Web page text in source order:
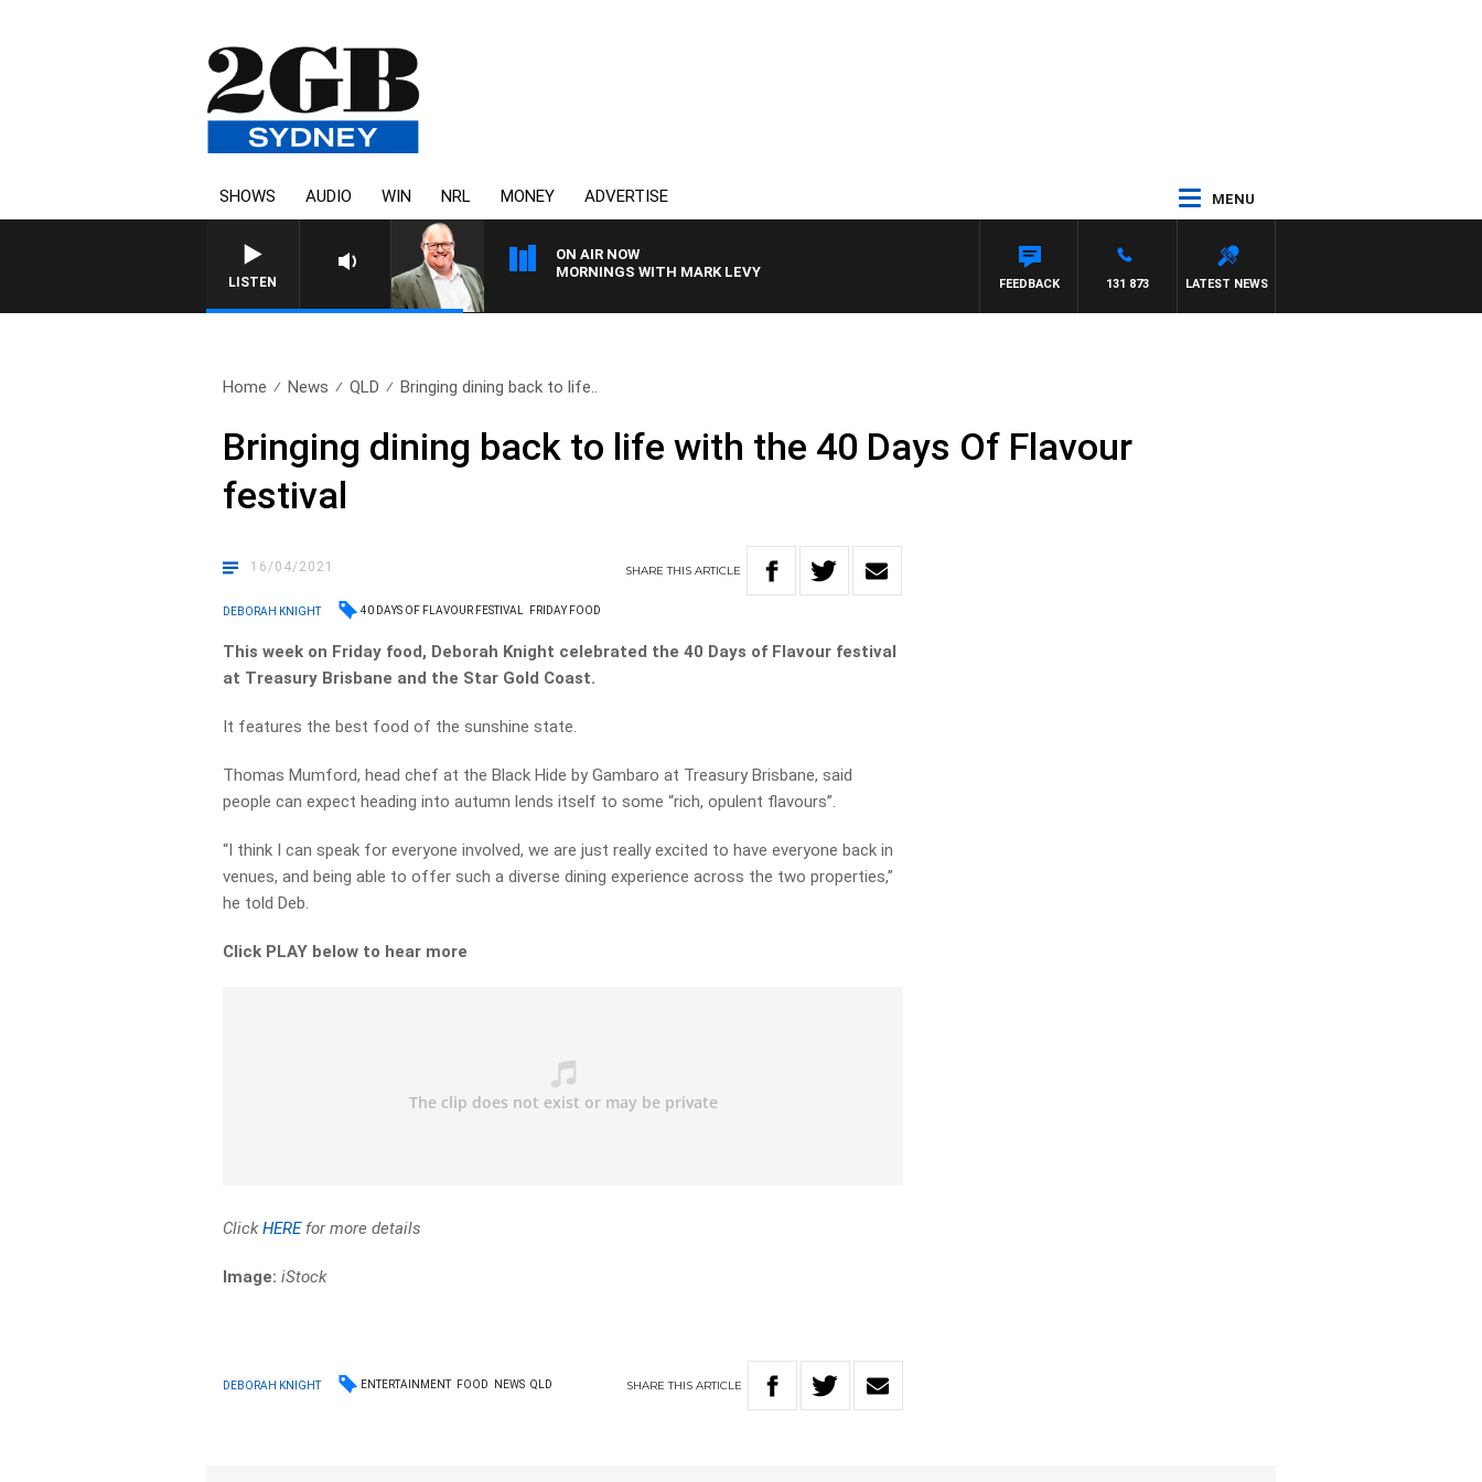
SHOWS AUDIO WIN NRL MONEY ADVERTISE MENU
LISTEN
ON AIR NOW
MORNINGS WITH MARK LEVY
LATEST NEWS
131 873
FEEDBACK
Home News QLD Bringing dining back to life..
Bringing dining back to life with the 40 Days Of Flavour
festival
16/04/2021 SHARETHISARTICLE
DEBORAH KNIGHT 40 DAYS OF FLAVOUR FESTIVAL FRIDAY FOOD
This week on Friday food, Deborah Knight celebrated the 40 Days of Flavour festival
at Treasury Brisbane and the Star Gold Coast.
It features the best food of the sunshine state.
Thomas Mumford, head chef at the Black Hide by Gambaro at Treasury Brisbane, said
people can expect heading into autumn lends itself to some “rich, opulent flavours”.
“I think I can speak for everyone involved, we are just really excited to have everyone back in
venues, and being able to offer such a diverse dining experience across the two properties,”
he told Deb.
Click PLAY below to hear more
ClickHEREfor more details
Image: iStock
DEBORAH KNIGHT ENTERTAINMENT FOOD NEWS QLD SHARETHIS ARTICLE